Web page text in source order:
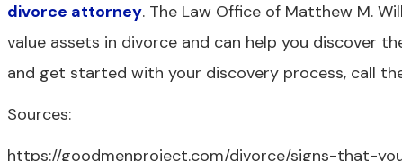
divorce attorney. The Law Office of Matthew M.
value assets in divorce and can help you discover
and get started with your discovery process, call
Sources:
https://goodmenproject.com/divorce/signs-that-